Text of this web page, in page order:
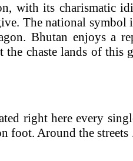
with its charismatic
The national
Bhutan enjoys a
the chaste lands of
right here every
foot. Around the